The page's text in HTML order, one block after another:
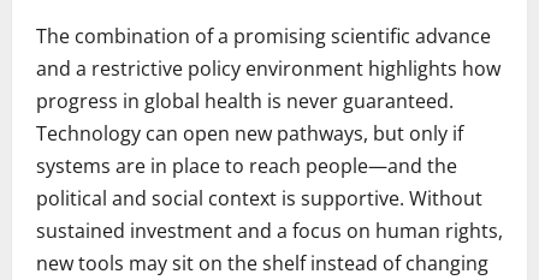
The combination of a promising scientific advance
and a restrictive policy environment highlights how
progress in global health is never guaranteed.
Technology can open new pathways, but only if
systems are in place to reach people—and the
political and social context is supportive. Without
sustained investment and a focus on human rights,
new tools may sit on the shelf instead of changing